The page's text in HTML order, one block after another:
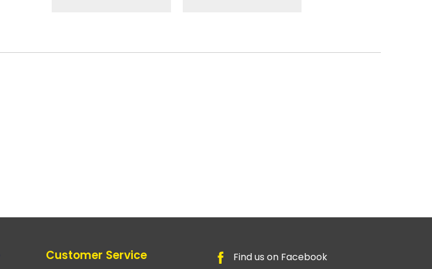
Customer Service Find us on Facebook